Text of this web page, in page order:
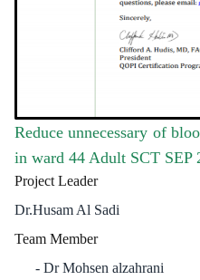
Reduce unnecessary of
in ward 44 Adult SCT SEP
Project Leader
Dr.Husam Al Sadi
Team Member
Dr Mohsen alzahrani